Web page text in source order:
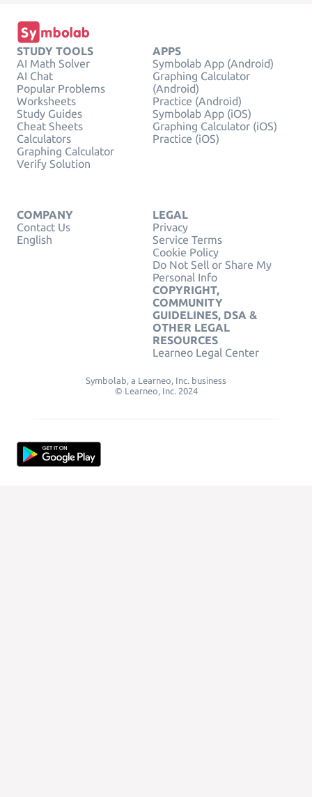
STUDY TOOLS
AI Math Solver
AI Chat
Popular Problems
Worksheets
Study Guides
Cheat Sheets
Calculators
Graphing Calculator
Verify Solution
APPS
Symbolab App (Android)
Graphing Calculator
(Android)
Practice (Android)
Symbolab App (iOS)
Graphing Calculator (iOS)
Practice (iOS)
COMPANY
Contact Us
English
LEGAL
Privacy
Service Terms
Cookie Policy
Do Not Sell or Share My
Personal Info
COPYRIGHT,
COMMUNITY
GUIDELINES, DSA &
OTHER LEGAL
RESOURCES
Learneo Legal Center
Symbolab, a Learneo, Inc. business
© Learneo, Inc. 2024